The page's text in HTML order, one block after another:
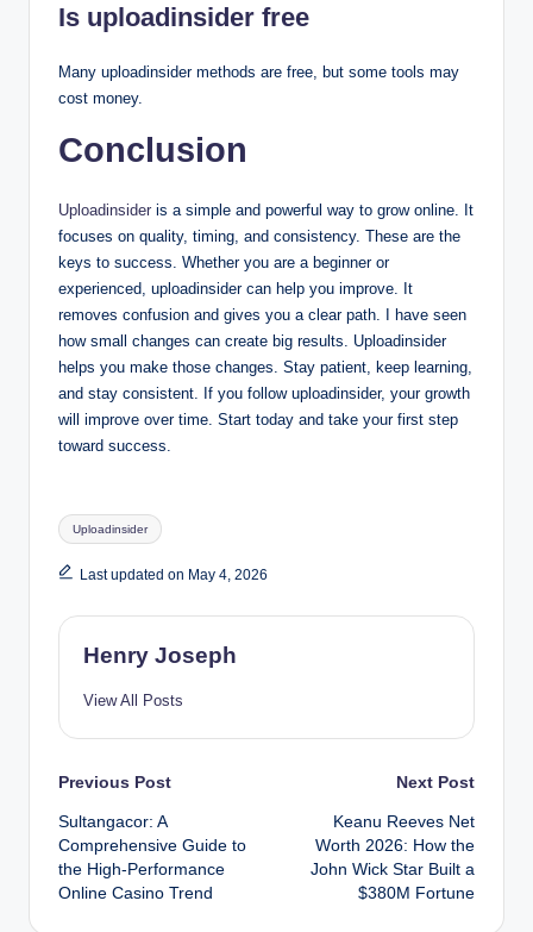
Is uploadinsider free
Many uploadinsider methods are free, but some tools may
cost money.
Conclusion
Uploadinsider is a simple and powerful way to grow online. It
focuses on quality, timing, and consistency. These are the
keys to success. Whether you are a beginner or
experienced, uploadinsider can help you improve. It
removes confusion and gives you a clear path. I have seen
how small changes can create big results. Uploadinsider
helps you make those changes. Stay patient, keep learning,
and stay consistent. If you follow uploadinsider, your growth
will improve over time. Start today and take your first step
toward success.
Tags:
Uploadinsider
Last updated on May 4, 2026
Henry Joseph
View All Posts
Post
navigation
Previous Post
Sultangacor: A
Comprehensive Guide to
the High-Performance
Online Casino Trend
Next Post
Keanu Reeves Net
Worth 2026: How the
John Wick Star Built a
$380M Fortune